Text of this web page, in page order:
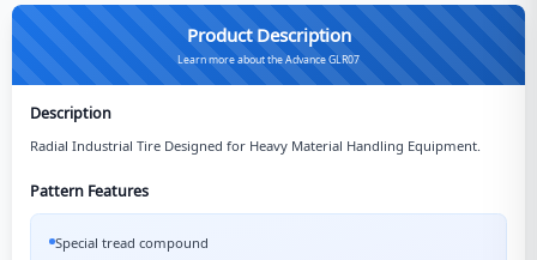
Product Description
Learn more about the Advance GLR07
Description
Radial Industrial Tire Designed for Heavy Material Handling Equipment.
Pattern Features
Special tread compound